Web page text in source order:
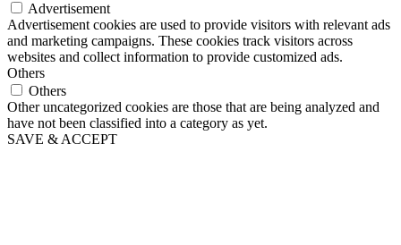
Advertisement
Advertisement cookies are used to provide visitors with relevant ads
and marketing campaigns. These cookies track visitors across
websites and collect information to provide customized ads.
Others
Others
Other uncategorized cookies are those that are being analyzed and
have not been classified into a category as yet.
SAVE & ACCEPT